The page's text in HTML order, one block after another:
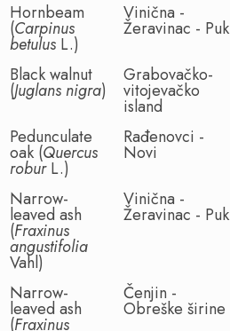
Hornbeam
(Carpinus
betulus L.)
Vinična -
Žeravinac - Puk
Black walnut
(Juglans nigra)
Grabovačko-
vitojevačko
island
Pedunculate
oak (Quercus
roburL.)
Rađenovci -
Novi
Narrow-
leaved ash
(Fraxinus
angustifolia
Vahl)
Vinična -
Žeravinac - Puk
Narrow-
leaved ash
(Fraxinus
Čenjin -
Obreške širine